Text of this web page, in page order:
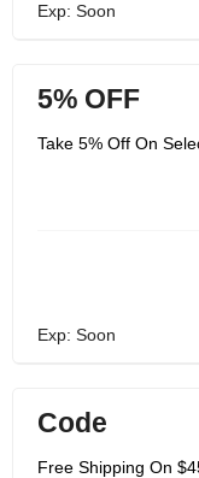
Exp: Soon
5% OFF
Take 5% Off On
Exp: Soon
Code
Free Shipping On